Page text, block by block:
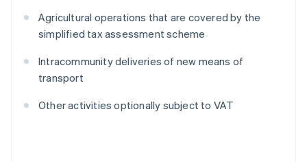
Agricultural operations that are covered by the
simplified tax assessment scheme
Intracommunity deliveries of new means of
transport
Other activities optionally subject to VAT